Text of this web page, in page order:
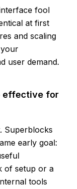
fool
at first
and scaling
your
user demand.
effective for
Superblocks
early goal:
of setup or a
tools